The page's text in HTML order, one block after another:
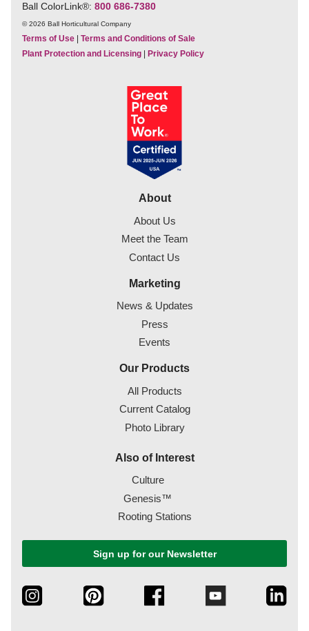
Ball ColorLink®: 800 686-7380
© 2026 Ball Horticultural Company
Terms of Use
Terms and Conditions of Sale
Plant Protection and Licensing
Privacy Policy
About
About Us
Meet the Team
Contact Us
Marketing
News & Updates
Press
Events
Our Products
All Products
Current Catalog
Photo Library
Also of Interest
Culture
Genesis™
Rooting Stations
Sign up for our Newsletter